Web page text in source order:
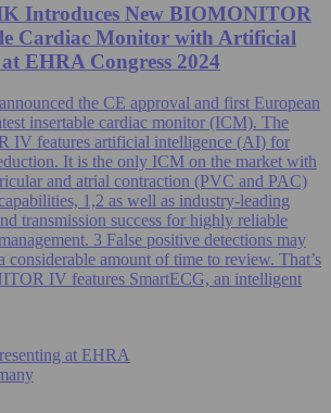
Introduces New BIOMONITOR
Cardiac Monitor with Artificial
EHRA Congress 2024
the CE approval and first European
insertable cardiac monitor (ICM). The
IV features artificial intelligence (AI) for
It is the only ICM on the market with
and atrial contraction (PVC and PAC)
1,2 as well as industry-leading
transmission success for highly reliable
3 False positive detections may
considerable amount of time to review. That’s
IV features SmartECG, an intelligent